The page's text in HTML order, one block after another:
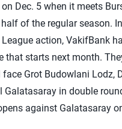
Dec. 5 when it meets
of the regular season.
action, VakifBank
that starts next month.
Grot Budowlani Lodz,
Galatasaray in double
against Galatasaray